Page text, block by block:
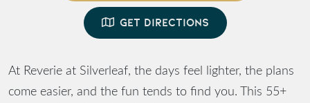
GET DIRECTIONS
At Reverie at Silverleaf, the days feel lighter, the plans
come easier, and the fun tends to find you. This 55+